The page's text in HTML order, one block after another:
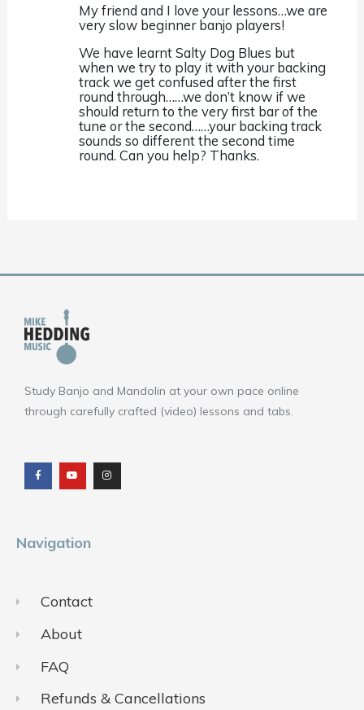
My friend and I love your lessons…we are
very slow beginner banjo players!
We have learnt Salty Dog Blues but
when we try to play it with your backing
track we get confused after the first
round through……we don’t know if we
should return to the very first bar of the
tune or the second……your backing track
sounds so different the second time
round. Can you help? Thanks.
Study Banjo and Mandolin at your own pace online
through carefully crafted (video) lessons and tabs.
c
e
b
o
u
t
u
b
s
t
a
g
Navigation
Contact
About
FAQ
Refunds & Cancellations